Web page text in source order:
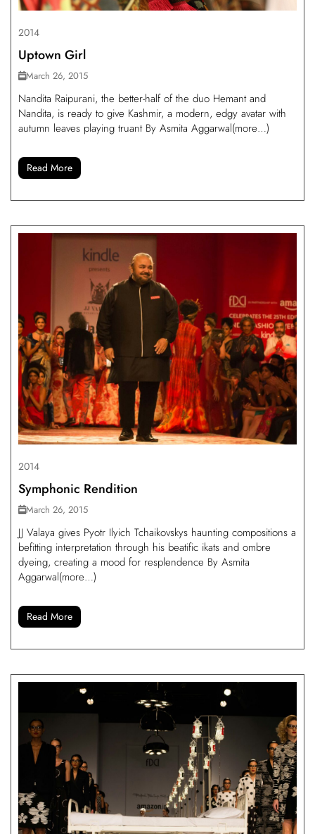
2014
Uptown Girl
March 26, 2015
Nandita Raipurani, the better-half of the duo Hemant and
Nandita, is ready to give Kashmir, a modern, edgy avatar with
autumn leaves playing truant By Asmita Aggarwal(more…)
Read More
2014
Symphonic Rendition
March 26, 2015
JJ Valaya gives Pyotr Ilyich Tchaikovskys haunting compositions a
befitting interpretation through his beatific ikats and ombre
dyeing, creating a mood for resplendence By Asmita
Aggarwal(more…)
Read More